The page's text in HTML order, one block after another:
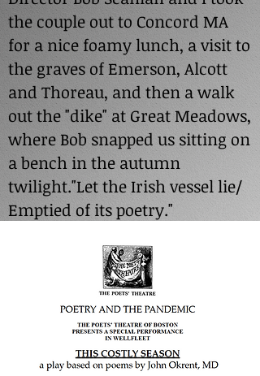
the couple out to Concord MA
for a nice foamy lunch, a visit to
the graves of Emerson, Alcott
and Thoreau, and then a walk
out the "dike" at Great Meadows,
where Bob snapped us sitting on
a bench in the autumn
twilight."Let the Irish vessel lie/
Emptied of its poetry."